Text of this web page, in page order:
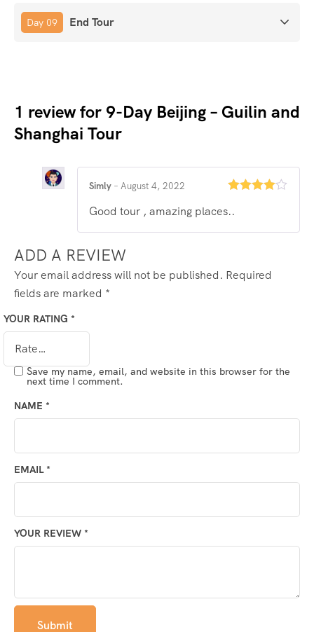
Day 09 End Tour
1 review for 9-Day Beijing – Guilin and
Shanghai Tour
out of 5
Simly – August 4, 2022
Good tour , amazing places..
ADD A REVIEW
Your email address will not be published. Required
fields are marked *
YOUR RATING *
YOUR REVIEW *
NAME *
EMAIL *
Save my name, email, and website in this browser for the
next time I comment.